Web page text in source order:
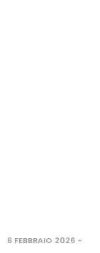
6 FEBBRAIO 2026 -